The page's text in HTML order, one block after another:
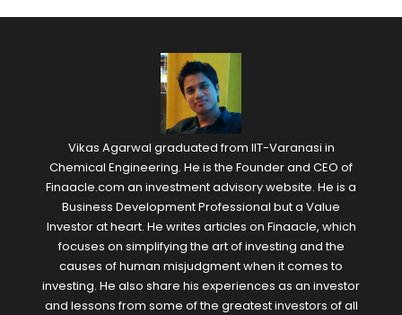
Vikas Agarwal graduated from IIT-Varanasi in
Chemical Engineering. He is the Founder and CEO of
Finaacle.com an investment advisory website. He is a
Business Development Professional but a Value
Investor at heart. He writes articles on Finaacle, which
focuses on simplifying the art of investing and the
causes of human misjudgment when it comes to
investing. He also share his experiences as an investor
and lessons from some of the greatest investors of all